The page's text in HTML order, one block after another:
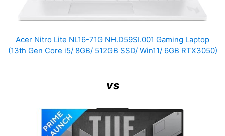
Acer Nitro Lite NL16-71G NH.D59SI.001 Gaming Laptop
(13th Gen Core i5/ 8GB/ 512GB SSD/ Win11/ 6GB RTX3050)
vs